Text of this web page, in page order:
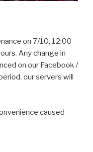
on 7/10, 12:00
Any change in
on our Facebook /
our servers will
caused